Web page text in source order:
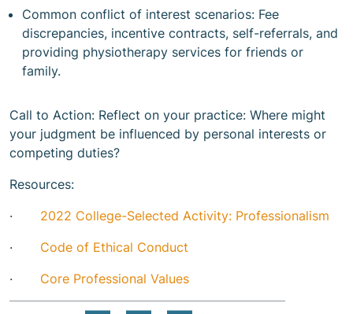
Common conflict of interest scenarios: Fee
discrepancies, incentive contracts, self-referrals, and
providing physiotherapy services for friends or
family.
Call to Action: Reflect on your practice: Where might
your judgment be influenced by personal interests or
competing duties?
Resources:
· 2022 College-Selected Activity: Professionalism
· Code of Ethical Conduct
· Core Professional Values